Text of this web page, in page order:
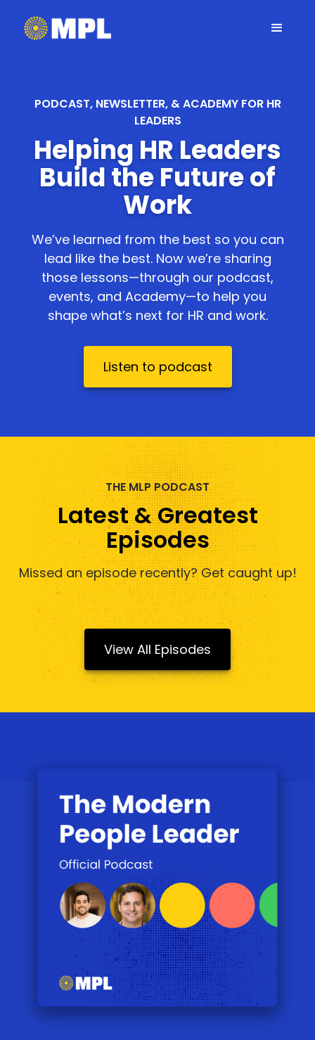
PODCAST, NEWSLETTER, & ACADEMY FOR HR
LEADERS
Helping HR Leaders
Build the Future of
Work
We’ve learned from the best so you can
lead like the best. Now we’re sharing
those lessons—through our podcast,
events, and Academy—to help you
shape what’s next for HR and work.
Listen to podcast
THE MLP PODCAST
Latest & Greatest
Episodes
Missed an episode recently? Get caught up!
View All Episodes